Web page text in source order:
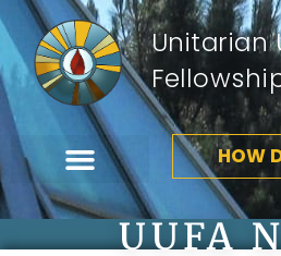
Unitarian
HOW
UUFA